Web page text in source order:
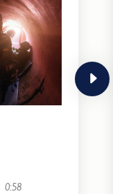
next
0:58